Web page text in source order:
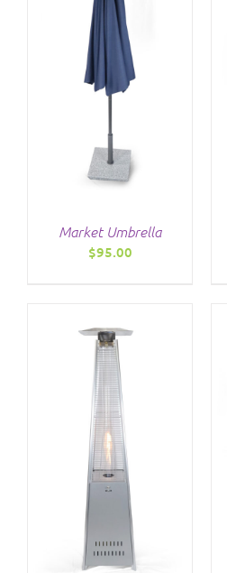
Market Umbrella
$95.00
DETAILS
DETAILS